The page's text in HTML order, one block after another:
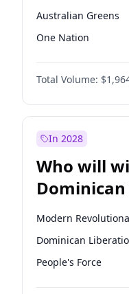
Australian Greens
One Nation
Total Volume:
In 2028
Who will
Chamber
election?
Modern
Dominican
People's Force